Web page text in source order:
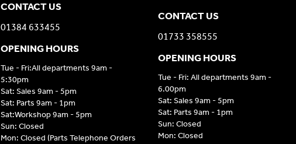
CONTACT US
01384 633455
OPENING HOURS
Tue - Fri:All departments 9am -
5:30pm
Sat: Sales 9am - 5pm
Sat: Parts 9am - 1pm
Sat:Workshop 9am - 5pm
Sun: Closed
Mon: Closed (Parts Telephone Orders
CONTACT US
01733 358555
OPENING HOURS
Tue - Fri: All departments 9am -
6.00pm
Sat: Sales 9am - 5pm
Sat: Parts 9am - 1pm
Sun: Closed
Mon: Closed